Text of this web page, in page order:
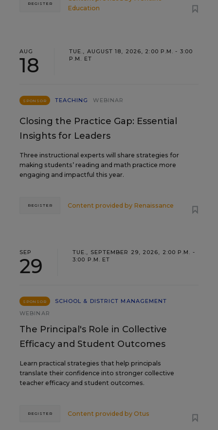
Education
REGISTER
AUG
18
TUE., AUGUST 18, 2026, 2:00 P.M. - 3:00
P.M. ET
SPONSOR TEACHING WEBINAR
Closing the Practice Gap: Essential
Insights for Leaders
Three instructional experts will share strategies for
making students’ reading and math practice more
engaging and impactful this year.
Content provided by Renaissance
REGISTER
SEP
29
TUE., SEPTEMBER 29, 2026, 2:00 P.M. -
3:00 P.M. ET
SPONSOR
SCHOOL & DISTRICT MANAGEMENT
WEBINAR
The Principal's Role in Collective
Efficacy and Student Outcomes
Learn practical strategies that help principals
translate their confidence into stronger collective
teacher efficacy and student outcomes.
Content provided by Otus
REGISTER